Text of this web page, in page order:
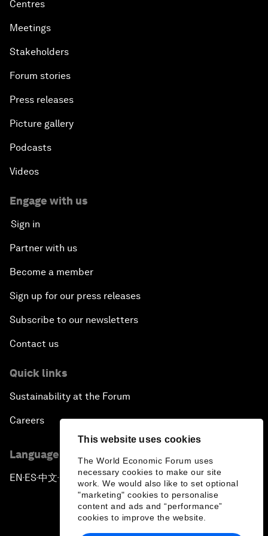
This website uses cookies
The World Economic Forum uses
necessary cookies to make our site
work. We would also like to set optional
"marketing" cookies to personalise
content and ads and “performance”
cookies to improve the website.
Centres
Meetings
Stakeholders
Forum stories
Press releases
Picture gallery
Podcasts
Videos
Engage with us
Sign in
Partner with us
Become a member
Sign up for our press releases
Subscribe to our newsletters
Contact us
Quick links
Sustainability at the Forum
Careers
Language editions
EN ▪ES▪中文▪ 日本語